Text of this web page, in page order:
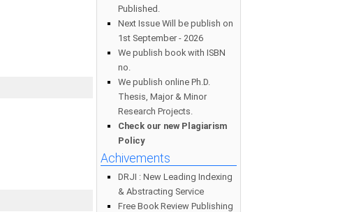
Published.
Next Issue Will be publish on
1st September - 2026
We publish book with ISBN
no.
We publish online Ph.D.
Thesis, Major & Minor
Research Projects.
Check our new Plagiarism
Policy
Achivements
DRJI : New Leading Indexing
& Abstracting Service
Free Book Review Publishing